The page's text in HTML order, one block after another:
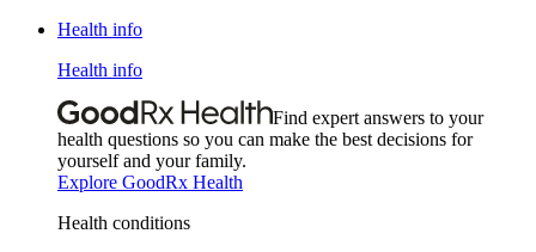
Health info
Health info
Find expert answers to your
health questions so you can make the best decisions for
yourself and your family.
Explore GoodRx Health
Health conditions